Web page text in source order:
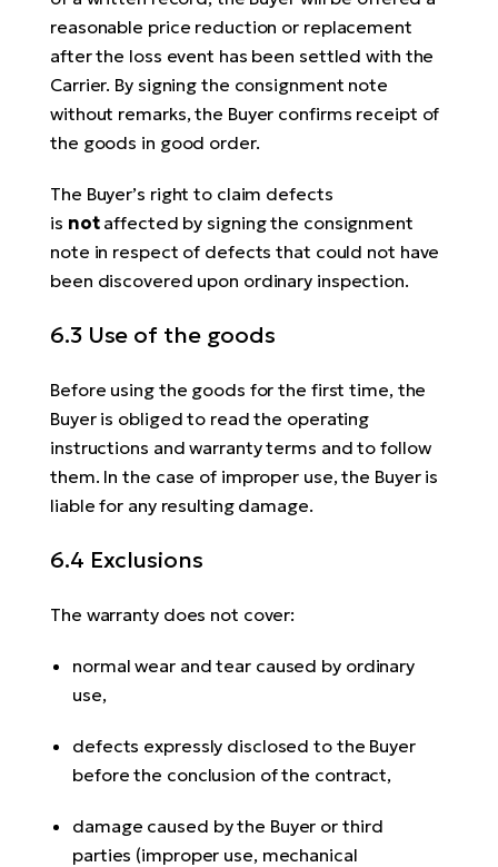
reasonable price reduction or replacement
after the loss event has been settled with the
Carrier. By signing the consignment note
without remarks, the Buyer confirms receipt of
the goods in good order.
The Buyer’s right to claim defects
is notaffected by signing the consignment
note in respect of defects that could not have
been discovered upon ordinary inspection.
6.3 Use of the goods
Before using the goods for the first time, the
Buyer is obliged to read the operating
instructions and warranty terms and to follow
them. In the case of improper use, the Buyer is
liable for any resulting damage.
6.4 Exclusions
The warranty does not cover:
normal wear and tear caused by ordinary
use,
defects expressly disclosed to the Buyer
before the conclusion of the contract,
damage caused by the Buyer or third
parties (improper use, mechanical